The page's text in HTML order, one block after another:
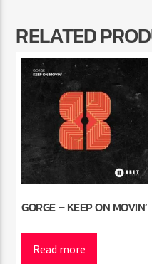
RELATED
GORGE – KEEP ON MOVIN’
Read more